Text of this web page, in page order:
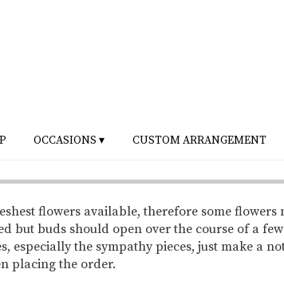
OCCASIONS ▾ CUSTOM ARRANGEMENT
flowers available, therefore some
but buds should open over the course of a
especially the sympathy pieces, just make a
placing the order.